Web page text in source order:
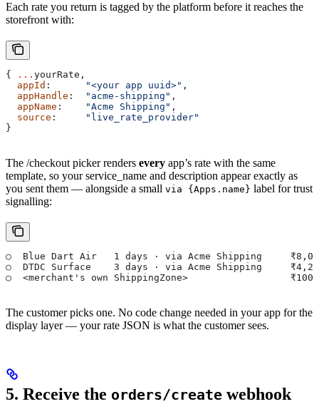
Each rate you return is tagged by the platform before it reaches the
storefront with:
{ ... yourRate ,
  appId
: "<your app uuid>" ,
  appHandle
: "acme-shipping" ,
  appName
: "Acme Shipping" ,
  source
:
"live_rate_provider"
}
The /checkout picker renders every app’s rate with the same
template, so your service_name and description appear exactly as
you sent them — alongside a small via {Apps.name} label for trust
signalling:
○  Blue Dart Air   1 days · via Acme Shipping
○  DTDC Surface    3 days · via Acme Shipping
○  <merchant's own ShippingZone>
The customer picks one. No code change needed in your app for the
display layer — your rate JSON is what the customer sees.
5. Receive the orders/create webhook